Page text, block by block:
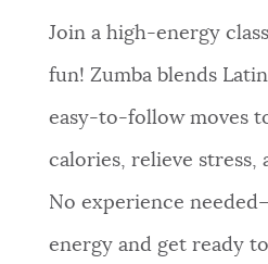
Join a high-energy
fun! Zumba blends
easy-to-follow moves
calories, relieve stress,
No experience
energy and get ready